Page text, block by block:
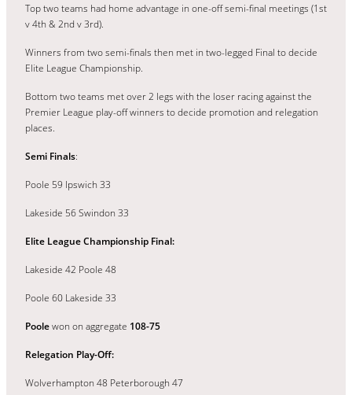
Top two teams had home advantage in one-off semi-final meetings (1st
v 4th & 2nd v 3rd).
Winners from two semi-finals then met in two-legged Final to decide
Elite League Championship.
Bottom two teams met over 2 legs with the loser racing against the
Premier League play-off winners to decide promotion and relegation
places.
Semi Finals:
Poole 59 Ipswich 33
Lakeside 56 Swindon 33
Elite League Championship Final:
Lakeside 42 Poole 48
Poole 60 Lakeside 33
Poolewon on aggregate 108-75
Relegation Play-Off:
Wolverhampton 48 Peterborough 47